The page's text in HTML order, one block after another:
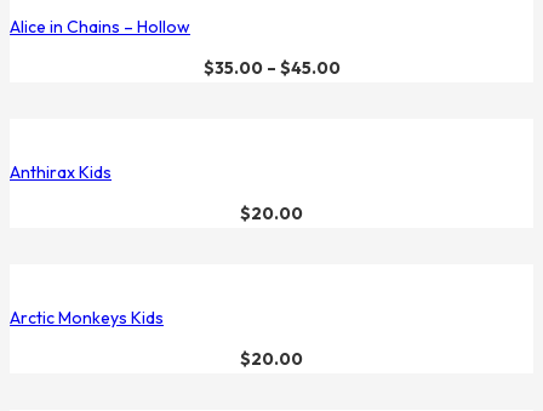
Alice in Chains – Hollow
$35.00– $45.00
Anthirax Kids
$20.00
Arctic Monkeys Kids
$20.00